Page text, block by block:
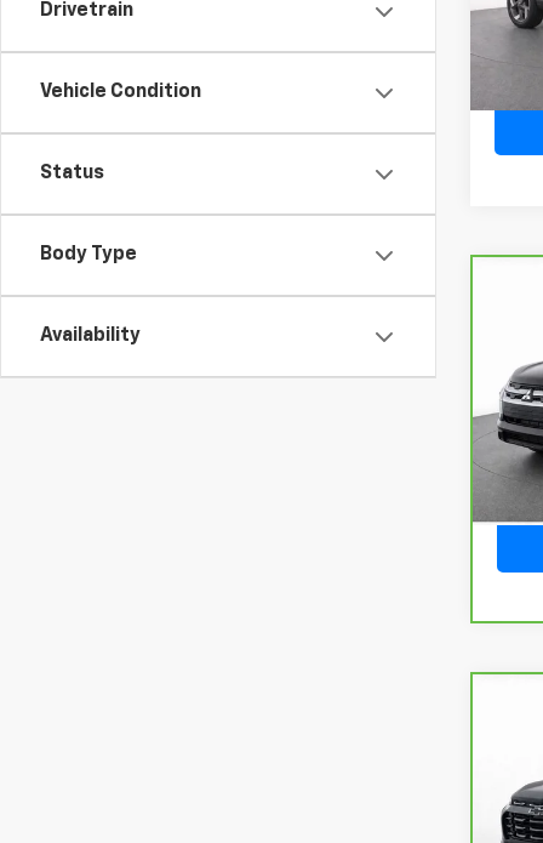
Drivetrain
Vehicle Condition
Status
Body Type
Availability
VIN:
VIN: